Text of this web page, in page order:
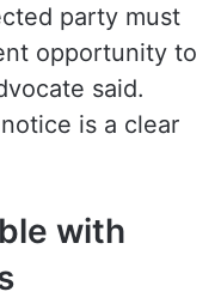
party must
opportunity to
said.
is a clear
with